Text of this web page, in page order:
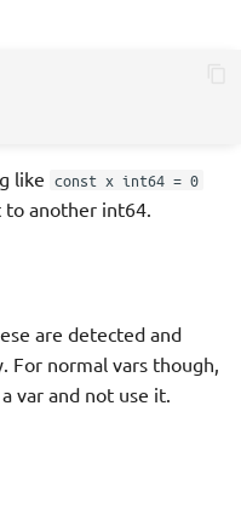
like const x int64 = 0
to another int64.
are detected and
normal vars though,
var and not use it.